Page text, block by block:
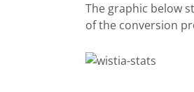
The graphic below
of the conversion